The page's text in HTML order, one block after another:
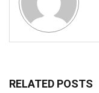
RELATED POSTS